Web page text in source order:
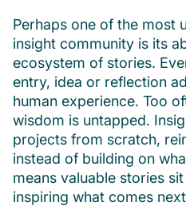
Perhaps one of the most
insight community is its
ecosystem of stories.
entry, idea or reflection
human experience. Too
wisdom is untapped.
projects from scratch,
instead of building on
means valuable stories
inspiring what comes